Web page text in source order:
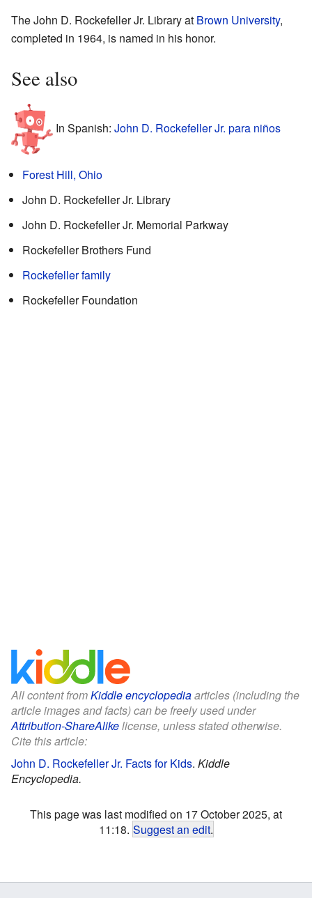
The John D. Rockefeller Jr. Library at Brown University,
completed in 1964, is named in his honor.
See also
In Spanish: John D. Rockefeller Jr. para niños
Forest Hill, Ohio
John D. Rockefeller Jr. Library
John D. Rockefeller Jr. Memorial Parkway
Rockefeller Brothers Fund
Rockefeller family
Rockefeller Foundation
All content fromKiddle encyclopediaarticles (including the
article images and facts) can be freely used under
Attribution-ShareAlikelicense, unless stated otherwise.
Cite this article:
John D. Rockefeller Jr. Facts for Kids. Kiddle
Encyclopedia.
This page was last modified on 17 October 2025, at
11:18. Suggest an edit.